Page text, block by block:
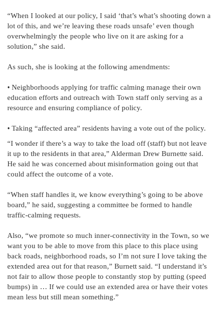
“When I looked at our policy, I said ‘that’s what’s shooting down a
lot of this, and we’re leaving these roads unsafe’ even though
overwhelmingly the people who live on it are asking for a
solution,” she said.
As such, she is looking at the following amendments:
• Neighborhoods applying for traffic calming manage their own
education efforts and outreach with Town staff only serving as a
resource and ensuring compliance of policy.
• Taking “affected area” residents having a vote out of the policy.
“I wonder if there’s a way to take the load off (staff) but not leave
it up to the residents in that area,” Alderman Drew Burnette said.
He said he was concerned about misinformation going out that
could affect the outcome of a vote.
“When staff handles it, we know everything’s going to be above
board,” he said, suggesting a committee be formed to handle
traffic-calming requests.
Also, “we promote so much inner-connectivity in the Town, so we
want you to be able to move from this place to this place using
back roads, neighborhood roads, so I’m not sure I love taking the
extended area out for that reason,” Burnett said. “I understand it’s
not fair to allow those people to constantly stop by putting (speed
bumps) in … If we could use an extended area or have their votes
mean less but still mean something.”